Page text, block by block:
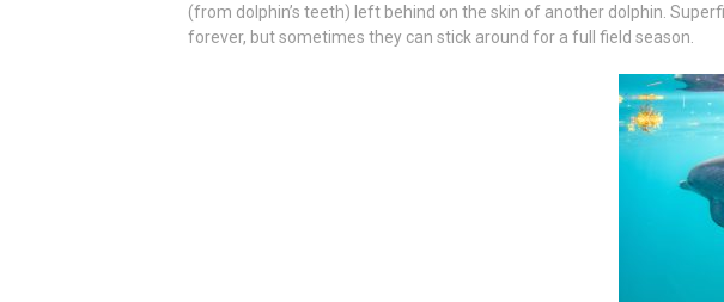
(from dolphin’s teeth) left behind on the skin of another dolphin.
forever, but sometimes they can stick around for a full field season.